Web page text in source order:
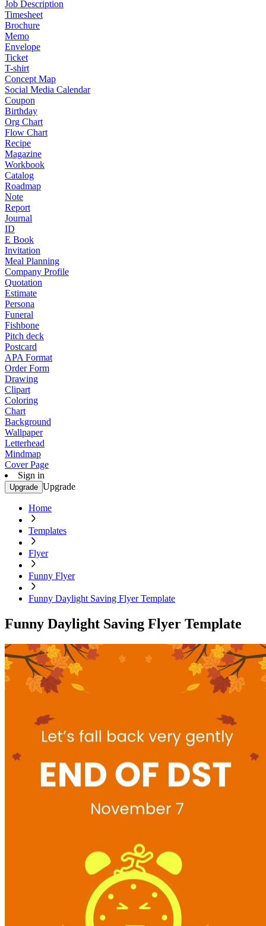
Job Description
Timesheet
Brochure
Memo
Envelope
Ticket
T-shirt
Concept Map
Social Media Calendar
Coupon
Birthday
Org Chart
Flow Chart
Recipe
Magazine
Workbook
Catalog
Roadmap
Note
Report
Journal
ID
E Book
Invitation
Meal Planning
Company Profile
Quotation
Estimate
Persona
Funeral
Fishbone
Pitch deck
Postcard
APA Format
Order Form
Drawing
Clipart
Coloring
Chart
Background
Wallpaper
Letterhead
Mindmap
Cover Page
Sign in
Upgrade Upgrade
Home
Templates
Flyer
Funny Flyer
Funny Daylight Saving Flyer Template
Funny Daylight Saving Flyer Template